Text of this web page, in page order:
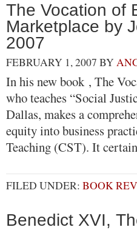
The Vocation of
Marketplace by
2007
FEBRUARY 1, 2007 BY
In his new book , The
who teaches “Social
Dallas, makes a
equity into business
Teaching (CST). It
FILED UNDER: BOOK
Benedict XVI,